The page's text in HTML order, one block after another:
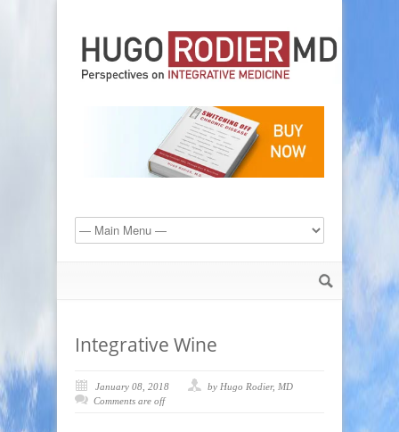
Integrative Wine
January 08, 2018
by Hugo Rodier, MD
Comments are off